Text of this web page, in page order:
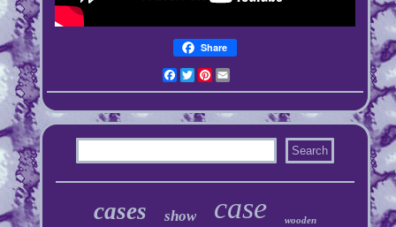
Share
Facebook
TwitterPinterest
cases show case wooden